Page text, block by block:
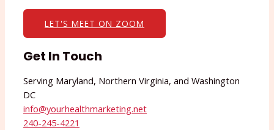
LET'S MEET ON ZOOM
Get In Touch
Serving Maryland, Northern Virginia, and Washington
DC
info@yourhealthmarketing.net​
240-245-4221